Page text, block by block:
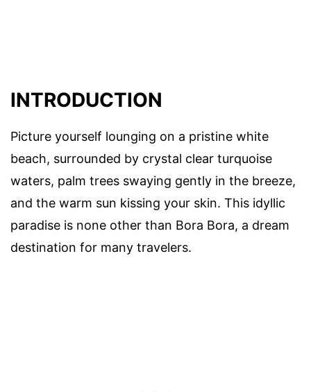
INTRODUCTION
Picture yourself lounging on a pristine white
beach, surrounded by crystal clear turquoise
waters, palm trees swaying gently in the breeze,
and the warm sun kissing your skin. This idyllic
paradise is none other than Bora Bora, a dream
destination for many travelers.